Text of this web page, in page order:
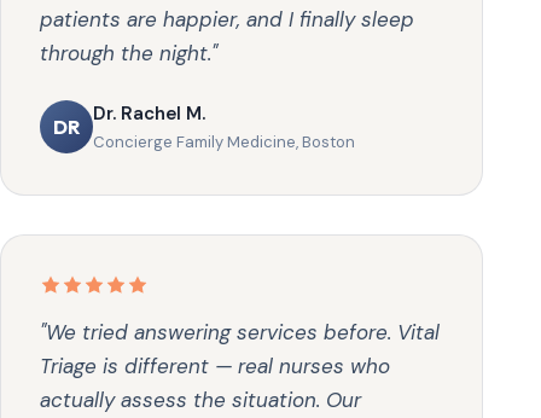
patients are happier, and I finally sleep
through the night."
DR
Dr. Rachel M.
Concierge Family Medicine, Boston
"We tried answering services before. Vital
Triage is different — real nurses who
actually assess the situation. Our